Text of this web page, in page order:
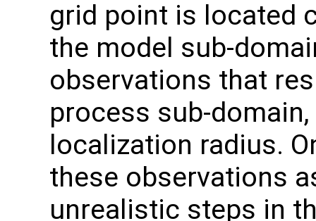
grid point is located
the model sub-
observations that
process sub-
localization radius.
these observations
unrealistic steps in